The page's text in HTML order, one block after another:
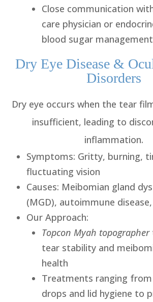
Close communication
care physician or
blood sugar management
Dry Eye Disease &
Disorders
Dry eye occurs when the tear
insufficient, leading to
inflammation.
Symptoms: Gritty, burning,
fluctuating vision
Causes: Meibomian gland
(MGD), autoimmune
Our Approach:
Topcon Myah topographer
tear stability and
health
Treatments ranging
drops and lid hygiene to